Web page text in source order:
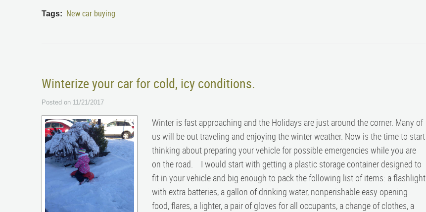
Tags: New car buying
Winterize your car for cold, icy conditions.
Posted on 11/21/2017
Winter is fast approaching and the Holidays are just around the corner. Many of
us will be out traveling and enjoying the winter weather. Now is the time to start
thinking about preparing your vehicle for possible emergencies while you are
on the road. I would start with getting a plastic storage container designed to
fit in your vehicle and big enough to pack the following list of items: a flashlight
with extra batteries, a gallon of drinking water, nonperishable easy opening
food, flares, a lighter, a pair of gloves for all occupants, a change of clothes, a